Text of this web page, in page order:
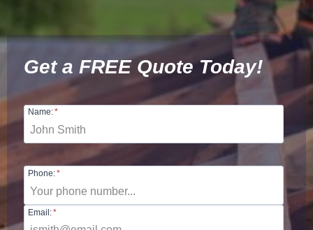
Get a FREE Quote Today!
Name:*
Phone:*
Email:*